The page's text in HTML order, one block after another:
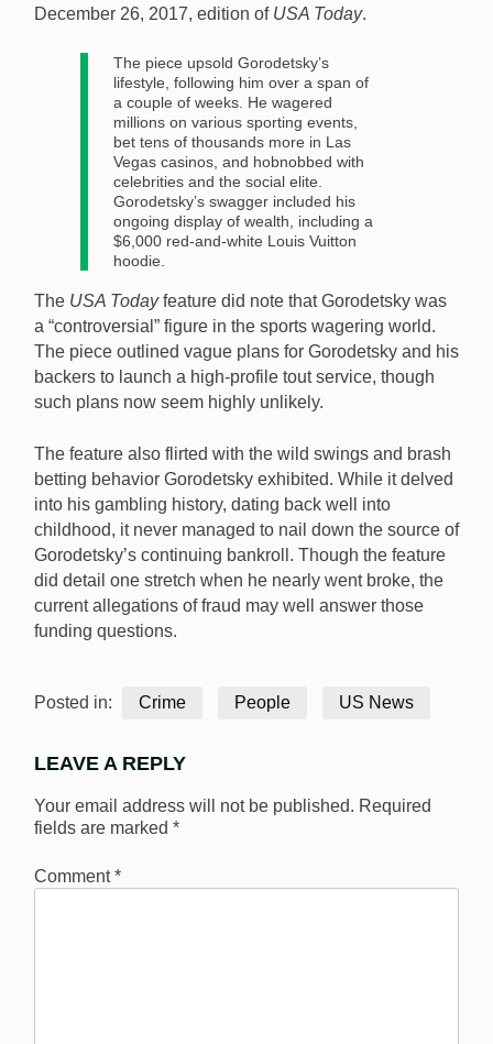
December 26, 2017, edition of USA Today.
The piece upsold Gorodetsky’s
lifestyle, following him over a span of
a couple of weeks. He wagered
millions on various sporting events,
bet tens of thousands more in Las
Vegas casinos, and hobnobbed with
celebrities and the social elite.
Gorodetsky’s swagger included his
ongoing display of wealth, including a
$6,000 red-and-white Louis Vuitton
hoodie.
The USA Todayfeature did note that Gorodetsky was
a “controversial” figure in the sports wagering world.
The piece outlined vague plans for Gorodetsky and his
backers to launch a high-profile tout service, though
such plans now seem highly unlikely.
The feature also flirted with the wild swings and brash
betting behavior Gorodetsky exhibited. While it delved
into his gambling history, dating back well into
childhood, it never managed to nail down the source of
Gorodetsky’s continuing bankroll. Though the feature
did detail one stretch when he nearly went broke, the
current allegations of fraud may well answer those
funding questions.
Posted in: Crime People US News
LEAVE A REPLY
Your email address will not be published. Required
fields are marked *
Comment*